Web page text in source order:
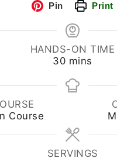
Pin Print
HANDS-ON TIME
30 mins
Course
SERVINGS